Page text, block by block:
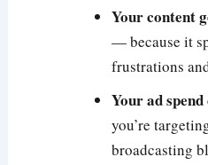
Your content
— because it
frustrations
Your ad
you’re
broadcasting